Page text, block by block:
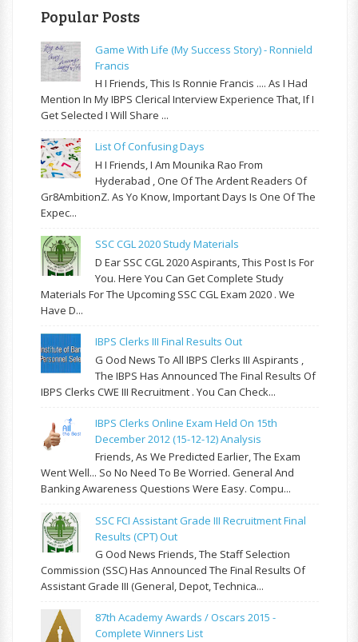
Popular Posts
Game With Life (My Success Story) - Ronnield
Francis
H I Friends, This Is Ronnie Francis .... As I Had
Mention In My IBPS Clerical Interview Experience That, If I
Get Selected I Will Share ...
List Of Confusing Days
H I Friends, I Am Mounika Rao From
Hyderabad , One Of The Ardent Readers Of
Gr8AmbitionZ. As Yo Know, Important Days Is One Of The
Expec...
SSC CGL 2020 Study Materials
D Ear SSC CGL 2020 Aspirants, This Post Is For
You. Here You Can Get Complete Study
Materials For The Upcoming SSC CGL Exam 2020 . We
Have D...
IBPS Clerks III Final Results Out
G Ood News To All IBPS Clerks III Aspirants ,
The IBPS Has Announced The Final Results Of
IBPS Clerks CWE III Recruitment . You Can Check...
IBPS Clerks Online Exam Held On 15th
December 2012 (15-12-12) Analysis
Friends, As We Predicted Earlier, The Exam
Went Well... So No Need To Be Worried. General And
Banking Awareness Questions Were Easy. Compu...
SSC FCI Assistant Grade III Recruitment Final
Results (CPT) Out
G Ood News Friends, The Staff Selection
Commission (SSC) Has Announced The Final Results Of
Assistant Grade III (General, Depot, Technica...
87th Academy Awards / Oscars 2015 -
Complete Winners List